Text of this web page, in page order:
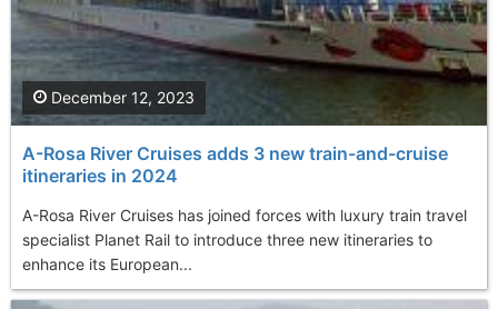
A-Rosa River Cruises adds 3 new train-and-cruise
itineraries in 2024
A-Rosa River Cruises has joined forces with luxury train travel
specialist Planet Rail to introduce three new itineraries to
enhance its European...
December 12, 2023